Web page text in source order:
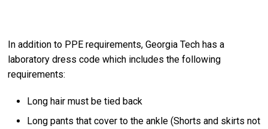
In addition to PPE requirements, Georgia Tech has a
laboratory dress code which includes the following
requirements:
Long hair must be tied back
Long pants that cover to the ankle (Shorts and skirts not